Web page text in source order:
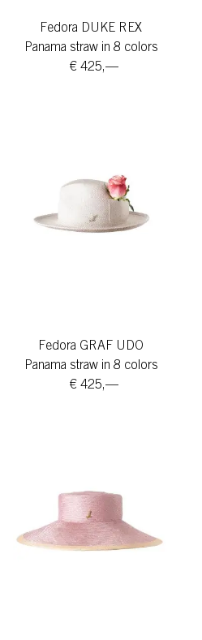
Fedora DUKE REX
Panama straw in 8 colors
€ 425,—
Fedora GRAF UDO
Panama straw in 8 colors
€ 425,—